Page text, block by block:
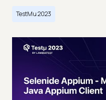
TestMu 2023